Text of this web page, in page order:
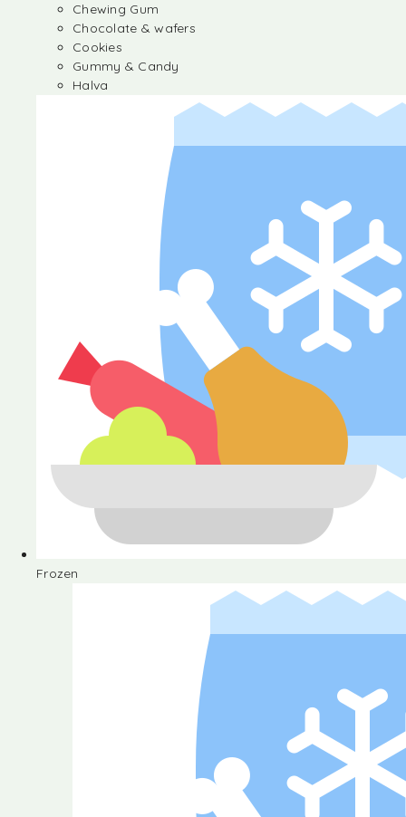
Chewing Gum
Chocolate & wafers
Cookies
Gummy & Candy
Halva
Frozen